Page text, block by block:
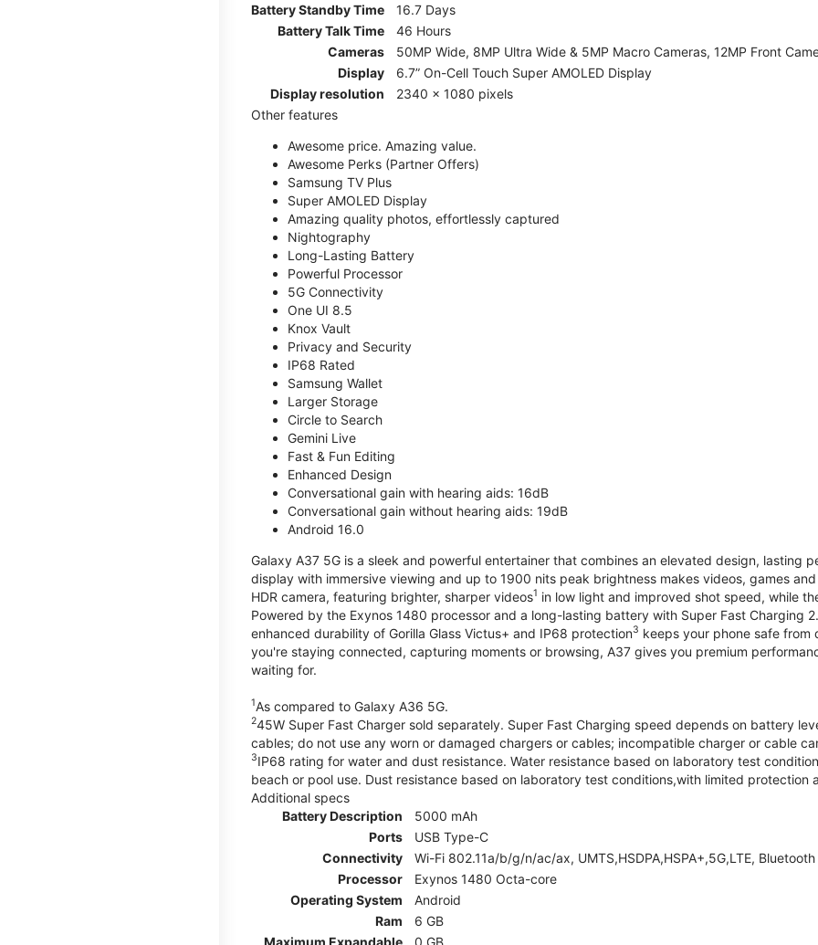
Battery Standby Time
16.7 Days
Battery Talk Time
46 Hours
Cameras
50MP Wide, 8MP Ultra Wide & 5MP Macro Cameras, 12MP Front
Display
6.7” On-Cell Touch Super AMOLED Display
Display resolution
2340 x 1080 pixels
Other features
Awesome price. Amazing value.
Awesome Perks (Partner Offers)
Samsung TV Plus
Super AMOLED Display
Amazing quality photos, effortlessly captured
Nightography
Long-Lasting Battery
Powerful Processor
5G Connectivity
One UI 8.5
Knox Vault
Privacy and Security
IP68 Rated
Samsung Wallet
Larger Storage
Circle to Search
Gemini Live
Fast & Fun Editing
Enhanced Design
Conversational gain with hearing aids: 16dB
Conversational gain without hearing aids: 19dB
Android 16.0
Galaxy A37 5G is a sleek and powerful entertainer that combines an elevated design, lasting
display with immersive viewing and up to 1900 nits peak brightness makes videos, games
HDR camera, featuring brighter, sharper videos1 in low light and improved shot speed, while
Powered by the Exynos 1480 processor and a long-lasting battery with Super Fast Charging
enhanced durability of Gorilla Glass Victus+ and IP68 protection3 keeps your phone safe
you're staying connected, capturing moments or browsing, A37 gives you premium
waiting for.
1As compared to Galaxy A36 5G.
245W Super Fast Charger sold separately. Super Fast Charging speed depends on battery
cables; do not use any worn or damaged chargers or cables; incompatible charger or cable
3IP68 rating for water and dust resistance. Water resistance based on laboratory test
beach or pool use. Dust resistance based on laboratory test conditions,with limited protection
Additional specs
Battery Description
5000 mAh
Ports
USB Type-C
Connectivity
Wi-Fi 802.11a/b/g/n/ac/ax, UMTS,HSDPA,HSPA+,5G,LTE,
Processor
Exynos 1480 Octa-core
Operating System
Android
Ram
6 GB
Maximum Expandable
0 GB